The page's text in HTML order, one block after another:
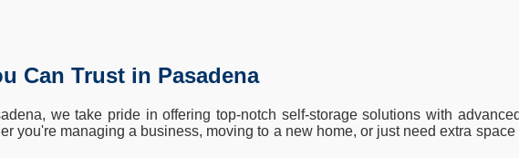
Can Trust in Pasadena
we take pride in offering top-notch self-storage solutions with
you're managing a business, moving to a new home, or just need extra